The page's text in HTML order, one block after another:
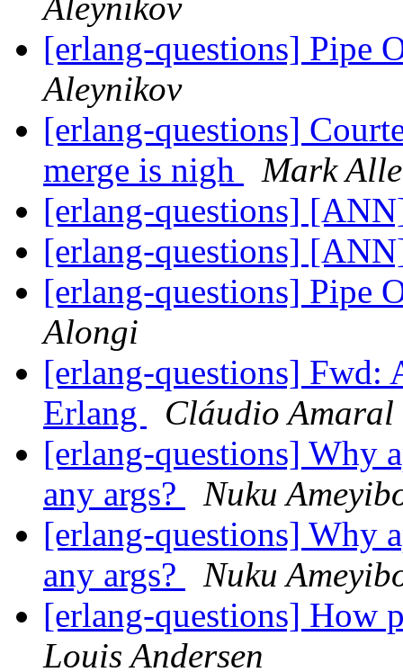
Aleynikov
[erlang-questions] Pipe
Aleynikov
[erlang-questions]
merge is nigh
Mark
[erlang-questions]
[erlang-questions]
[erlang-questions] Pipe
Alongi
[erlang-questions] Fwd:
Erlang
Cláudio Amaral
[erlang-questions] Why
any args?
Nuku
[erlang-questions] Why
any args?
Nuku
[erlang-questions] How
Louis Andersen